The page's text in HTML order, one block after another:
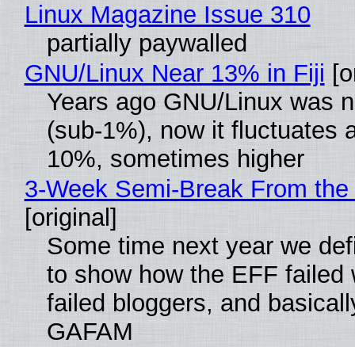
Linux Magazine Issue 310
partially paywalled
GNU/Linux Near 13% in Fiji
Years ago GNU/Linux was
(sub-1%), now it fluctuates
10%, sometimes higher
3-Week Semi-Break From
[original]
Some time next year we
to show how the EFF failed
failed bloggers, and
GAFAM